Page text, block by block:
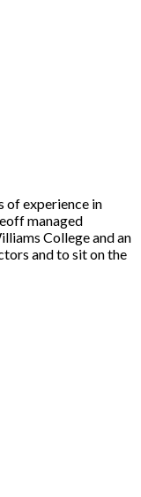
of experience in
managed
College and an
and to sit on the